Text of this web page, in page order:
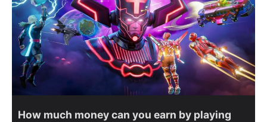
How much money can you earn by playing